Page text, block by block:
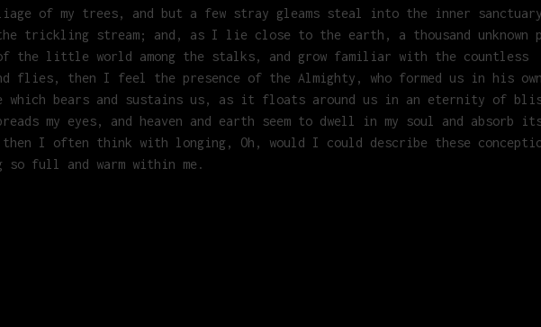
of my trees, and but a few stray gleams steal into the inner
trickling stream; and, as I lie close to the earth, a thousand unknown
the little world among the stalks, and grow familiar with the countless
flies, then I feel the presence of the Almighty, who formed us in his own
which bears and sustains us, as it floats around us in an eternity of
my eyes, and heaven and earth seem to dwell in my soul and absorb
I often think with longing, Oh, would I could describe these
full and warm within me.